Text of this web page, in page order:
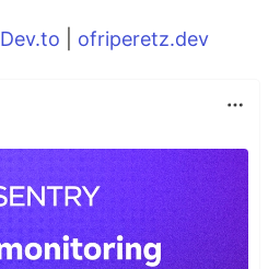
Dev.to ofriperetz.dev